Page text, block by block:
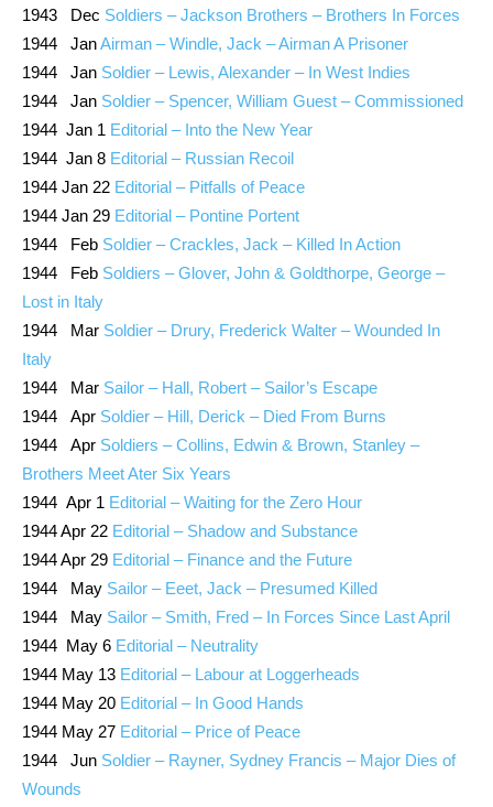
1943 Dec Soldiers – Jackson Brothers – Brothers In Forces
1944 JanAirman – Windle, Jack – Airman A Prisoner
1944 Jan Soldier – Lewis, Alexander – In West Indies
1944 Jan Soldier – Spencer, William Guest – Commissioned
1944 Jan 1 Editorial – Into the New Year
1944 Jan 8 Editorial – Russian Recoil
1944 Jan 22 Editorial – Pitfalls of Peace
1944 Jan 29 Editorial – Pontine Portent
1944 Feb Soldier – Crackles, Jack – Killed In Action
1944 Feb Soldiers – Glover, John & Goldthorpe, George –
Lost in Italy
1944 Mar Soldier – Drury, Frederick Walter – Wounded In
Italy
1944 Mar Sailor – Hall, Robert – Sailor’s Escape
1944 Apr Soldier – Hill, Derick – Died From Burns
1944 Apr Soldiers – Collins, Edwin & Brown, Stanley –
Brothers Meet Ater Six Years
1944 Apr 1 Editorial – Waiting for the Zero Hour
1944 Apr 22 Editorial – Shadow and Substance
1944 Apr 29 Editorial – Finance and the Future
1944 May Sailor – Eeet, Jack – Presumed Killed
1944 May Sailor – Smith, Fred – In Forces Since Last April
1944 May 6 Editorial – Neutrality
1944 May 13 Editorial – Labour at Loggerheads
1944 May 20 Editorial – In Good Hands
1944 May 27 Editorial – Price of Peace
1944 Jun Soldier – Rayner, Sydney Francis – Major Dies of
Wounds